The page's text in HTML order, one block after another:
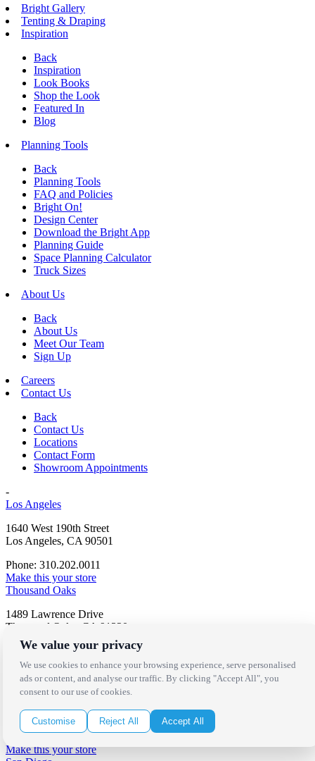
Bright Gallery
Tenting & Draping
Inspiration
Back
Inspiration
Look Books
Shop the Look
Featured In
Blog
Planning Tools
Back
Planning Tools
FAQ and Policies
Bright On!
Design Center
Download the Bright App
Planning Guide
Space Planning Calculator
Truck Sizes
About Us
Back
About Us
Meet Our Team
Sign Up
Careers
Contact Us
Back
Contact Us
Locations
Contact Form
Showroom Appointments
-
Los Angeles
1640 West 190th Street
Los Angeles, CA 90501
Phone: 310.202.0011
Make this your store
Thousand Oaks
1489 Lawrence Drive
Thousand Oaks, CA 91320
Phone: 805.566.3566
Make this your store
Palm Springs
Thousand Palms, CA 92276
Phone: 760.343.5110
Make this your store
We value your privacy
We use cookies to enhance your browsing experience, serve personalised
ads or content, and analyse our traffic. By clicking "Accept All", you
consent to our use of cookies.
Customise Reject All Accept All